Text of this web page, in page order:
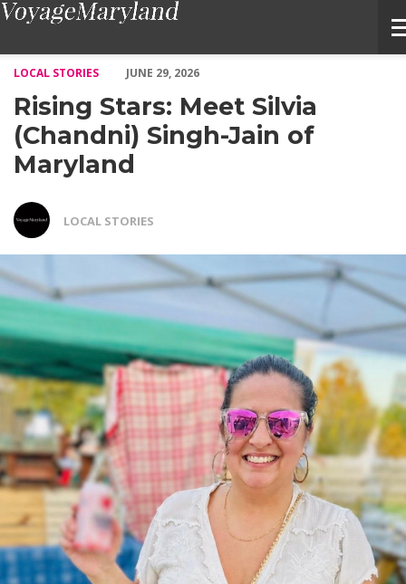
LOCAL STORIES
JUNE 29, 2026
Rising Stars: Meet Silvia
(Chandni) Singh-Jain of
Maryland
LOCAL STORIES